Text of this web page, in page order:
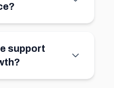
support